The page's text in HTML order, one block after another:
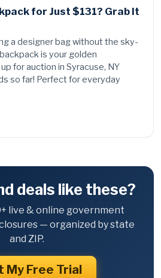
for Just $131? Grab It
a designer bag without the sky-
is your golden
for auction in Syracuse, NY
so far! Perfect for everyday
deals like these?
live & online government
— organized by state
and ZIP.
My Free Trial